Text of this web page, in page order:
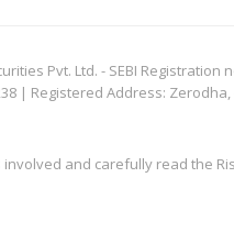
Pvt. Ltd. - SEBI Registration
| Registered Address: Zerodha,
and carefully read the